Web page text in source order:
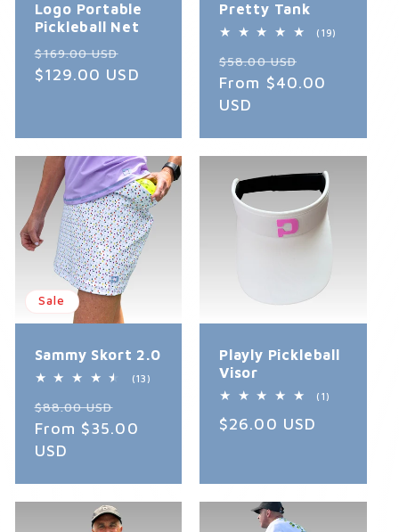
Logo Portable
Pickleball Net
Regular
price
$169.00 USD
price
$129.00 USD
Pretty Tank
(19)
Regular
price
$58.00 USD
price
From $40.00
USD
Sale
Sammy Skort 2.0
(13)
Regular
price
$88.00 USD
price
From $35.00
USD
Playly Pickleball
Visor
(1)
Regular
$26.00 USD